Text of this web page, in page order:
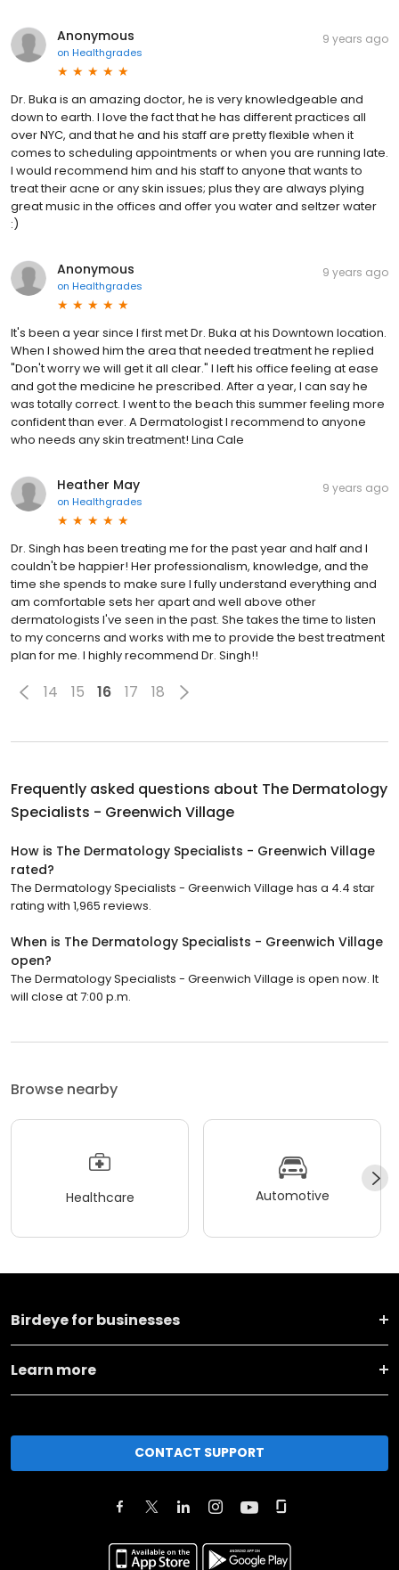
Anonymous
on Healthgrades
9 years ago
Dr. Buka is an amazing doctor, he is very knowledgeable and
down to earth. I love the fact that he has different practices all
over NYC, and that he and his staff are pretty flexible when it
comes to scheduling appointments or when you are running late.
I would recommend him and his staff to anyone that wants to
treat their acne or any skin issues; plus they are always plying
great music in the offices and offer you water and seltzer water
:)
Anonymous
on Healthgrades
9 years ago
It's been a year since I first met Dr. Buka at his Downtown location.
When I showed him the area that needed treatment he replied
"Don't worry we will get it all clear." I left his office feeling at ease
and got the medicine he prescribed. After a year, I can say he
was totally correct. I went to the beach this summer feeling more
confident than ever. A Dermatologist I recommend to anyone
who needs any skin treatment! Lina Cale
Heather May
on Healthgrades
9 years ago
Dr. Singh has been treating me for the past year and half and I
couldn't be happier! Her professionalism, knowledge, and the
time she spends to make sure I fully understand everything and
am comfortable sets her apart and well above other
dermatologists I've seen in the past. She takes the time to listen
to my concerns and works with me to provide the best treatment
plan for me. I highly recommend Dr. Singh!!
14 15 16 17 18
Frequently asked questions about The Dermatology
Specialists - Greenwich Village
How is The Dermatology Specialists - Greenwich Village
rated?
The Dermatology Specialists - Greenwich Village has a 4.4 star
rating with 1,965 reviews.
When is The Dermatology Specialists - Greenwich Village
open?
The Dermatology Specialists - Greenwich Village is open now. It
will close at 7:00 p.m.
Browse nearby
Healthcare Automotive
Birdeye for businesses
Learn more
CONTACT SUPPORT